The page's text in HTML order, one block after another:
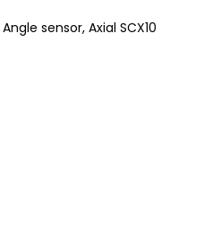
Angle sensor, Axial SCX10